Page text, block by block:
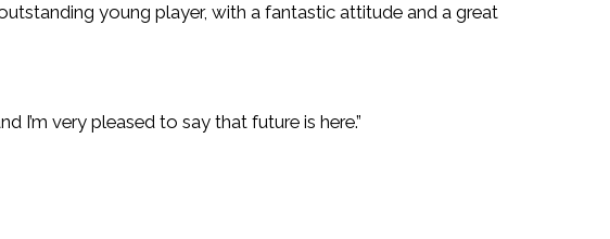
young player, with a fantastic attitude and a great
I’m very pleased to say that future is here.”